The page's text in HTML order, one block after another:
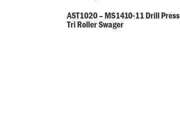
AST1020 – MS1410-11 Drill Press
Tri Roller Swager